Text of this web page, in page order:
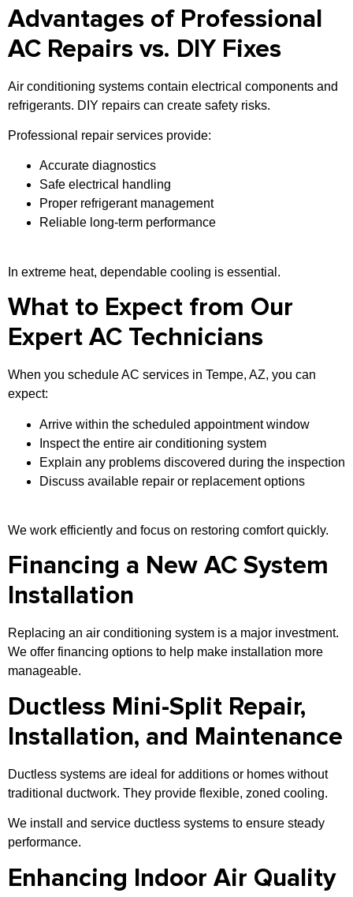
Advantages of Professional
AC Repairs vs. DIY Fixes
Air conditioning systems contain electrical components and
refrigerants. DIY repairs can create safety risks.
Professional repair services provide:
Accurate diagnostics
Safe electrical handling
Proper refrigerant management
Reliable long-term performance
In extreme heat, dependable cooling is essential.
What to Expect from Our
Expert AC Technicians
When you schedule AC services in Tempe, AZ, you can
expect:
Arrive within the scheduled appointment window
Inspect the entire air conditioning system
Explain any problems discovered during the inspection
Discuss available repair or replacement options
We work efficiently and focus on restoring comfort quickly.
Financing a New AC System
Installation
Replacing an air conditioning system is a major investment.
We offer financing options to help make installation more
manageable.
Ductless Mini-Split Repair,
Installation, and Maintenance
Ductless systems are ideal for additions or homes without
traditional ductwork. They provide flexible, zoned cooling.
We install and service ductless systems to ensure steady
performance.
Enhancing Indoor Air Quality